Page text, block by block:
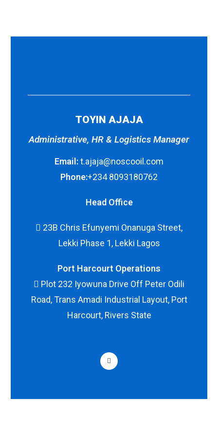
TOYIN AJAJA
Administrative, HR & Logistics Manager
Email:t.ajaja@noscooil.com
Phone:+234 8093180762
Head Office
23B Chris Efunyemi Onanuga Street,
Lekki Phase 1, Lekki Lagos
Port Harcourt Operations
Plot 232 Iyowuna Drive Off Peter Odili
Road, Trans Amadi Industrial Layout, Port
Harcourt, Rivers State